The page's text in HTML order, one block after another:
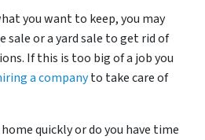
you want to keep, you may
or a yard sale to get rid of
If this is too big of a job you
a companyto take care of
quickly or do you have time